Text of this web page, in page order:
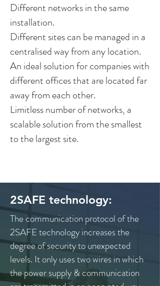
Different networks in the same
installation.
Different sites can be managed in a
centralised way from any location.
An ideal solution for companies with
different offices that are located far
away from each other.
Limitless number of networks, a
scalable solution from the smallest
to the largest site.
2SAFE technology:
The communication protocol of the
2SAFE technology increases the
degree of security to unexpected
levels. It only uses two wires in which
the power supply & communication